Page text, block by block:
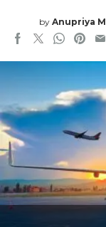
by Anupriya